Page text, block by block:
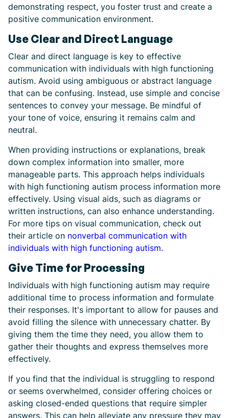
demonstrating respect, you foster trust and create a
positive communication environment.
Use Clear and Direct Language
Clear and direct language is key to effective
communication with individuals with high functioning
autism. Avoid using ambiguous or abstract language
that can be confusing. Instead, use simple and concise
sentences to convey your message. Be mindful of
your tone of voice, ensuring it remains calm and
neutral.
When providing instructions or explanations, break
down complex information into smaller, more
manageable parts. This approach helps individuals
with high functioning autism process information more
effectively. Using visual aids, such as diagrams or
written instructions, can also enhance understanding.
For more tips on visual communication, check out
their article on nonverbal communication with
individuals with high functioning autism.
Give Time for Processing
Individuals with high functioning autism may require
additional time to process information and formulate
their responses. It's important to allow for pauses and
avoid filling the silence with unnecessary chatter. By
giving them the time they need, you allow them to
gather their thoughts and express themselves more
effectively.
If you find that the individual is struggling to respond
or seems overwhelmed, consider offering choices or
asking closed-ended questions that require simpler
answers. This can help alleviate any pressure they may